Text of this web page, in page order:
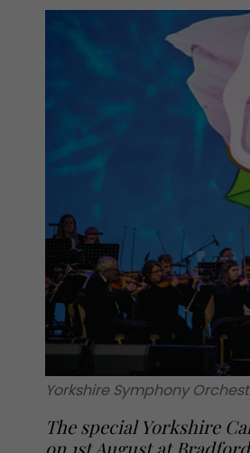
Yorkshire Symphony
The special Yorkshire
on 1st August at